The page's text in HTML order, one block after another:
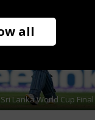
Lanka World Cup Final
all